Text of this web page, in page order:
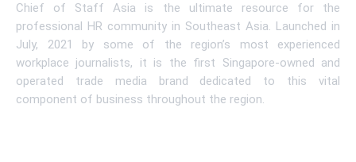
Chief of Staff Asia is the ultimate resource for the
professional HR community in Southeast Asia. Launched in
July, 2021 by some of the region’s most experienced
workplace journalists, it is the first Singapore-owned and
operated trade media brand dedicated to this vital
component of business throughout the region.